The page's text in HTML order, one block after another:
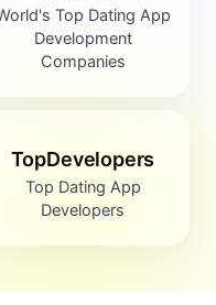
Top Dating App
Development
Companies
TopDevelopers
Top Dating App
Developers